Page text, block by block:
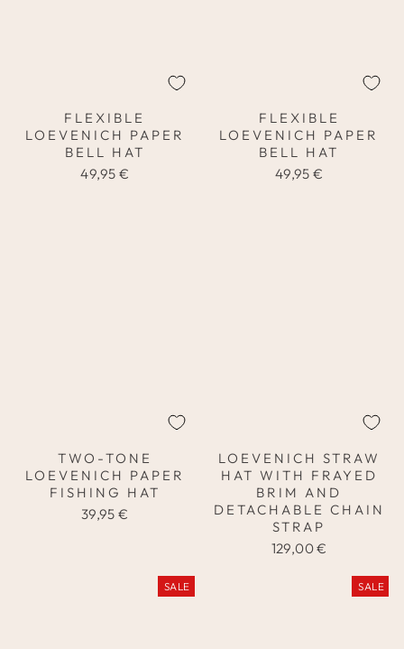
FLEXIBLE
LOEVENICH PAPER
BELL HAT
49,95 €
FLEXIBLE
LOEVENICH PAPER
BELL HAT
49,95 €
TWO-TONE
LOEVENICH PAPER
FISHING HAT
39,95 €
LOEVENICH STRAW
HAT WITH FRAYED
BRIM AND
DETACHABLE CHAIN
STRAP
129,00 €
SALE SALE